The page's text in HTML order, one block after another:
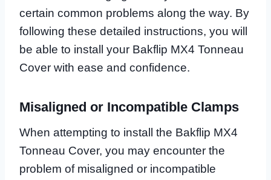
certain common problems along the way. By
following these detailed instructions, you will
be able to install your Bakflip MX4 Tonneau
Cover with ease and confidence.
Misaligned or Incompatible Clamps
When attempting to install the Bakflip MX4
Tonneau Cover, you may encounter the
problem of misaligned or incompatible